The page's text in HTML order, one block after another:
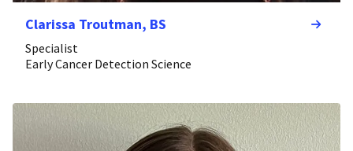
Clarissa Troutman, BS
Specialist
Early Cancer Detection Science